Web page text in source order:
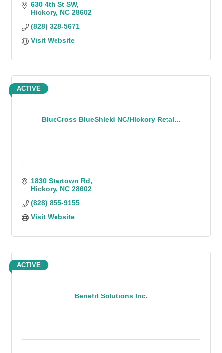
630 4th St SW
Hickory NC 28602
(828) 328-5671
Visit Website
BlueCross BlueShield NC/Hickory Retai...
ACTIVE
1830 Startown Rd
Hickory NC 28602
(828) 855-9155
Visit Website
Benefit Solutions Inc.
ACTIVE